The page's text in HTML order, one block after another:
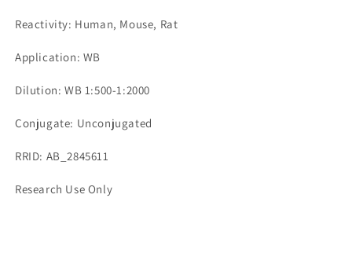
Reactivity: Human, Mouse, Rat
Application: WB
Dilution: WB 1:500-1:2000
Conjugate: Unconjugated
RRID: AB_2845611
Research Use Only